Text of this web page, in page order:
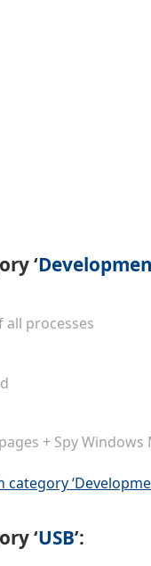
‘
all processes
+ Spy Windows
‘USB’: